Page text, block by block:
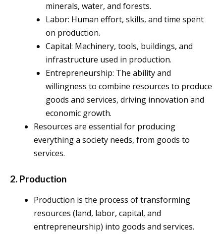
minerals, water, and forests.
Labor: Human effort, skills, and time spent
on production.
Capital: Machinery, tools, buildings, and
infrastructure used in production.
Entrepreneurship: The ability and
willingness to combine resources to produce
goods and services, driving innovation and
economic growth.
Resources are essential for producing
everything a society needs, from goods to
services.
2. Production
Production is the process of transforming
resources (land, labor, capital, and
entrepreneurship) into goods and services.